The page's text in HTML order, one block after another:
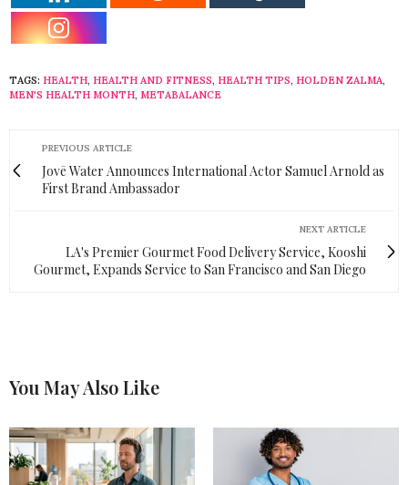
TAGS: HEALTH, HEALTH AND FITNESS, HEALTH TIPS, HOLDEN ZALMA,
MEN'S HEALTH MONTH, METABALANCE
PREVIOUS ARTICLE
Jovē Water Announces International Actor Samuel Arnold as
First Brand Ambassador
NEXT ARTICLE
LA's Premier Gourmet Food Delivery Service, Kooshi
Gourmet, Expands Service to San Francisco and San Diego
You May Also Like